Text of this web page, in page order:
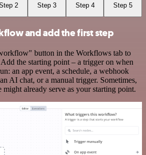
2 Step 3 Step 4 Step 5
and add the first step
button in the Workflows tab to
the starting point – a trigger on when
an app event, a schedule, a webhook
AI chat, or a manual trigger. Sometimes,
might already serve as your starting point.